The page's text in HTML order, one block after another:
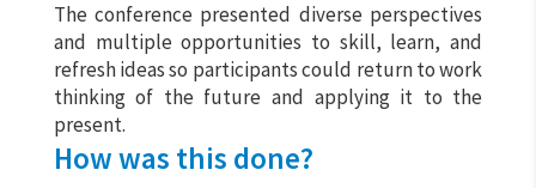
The conference presented diverse perspectives
and multiple opportunities to skill, learn, and
refresh ideas so participants could return to work
thinking of the future and applying it to the
present.
How was this done?